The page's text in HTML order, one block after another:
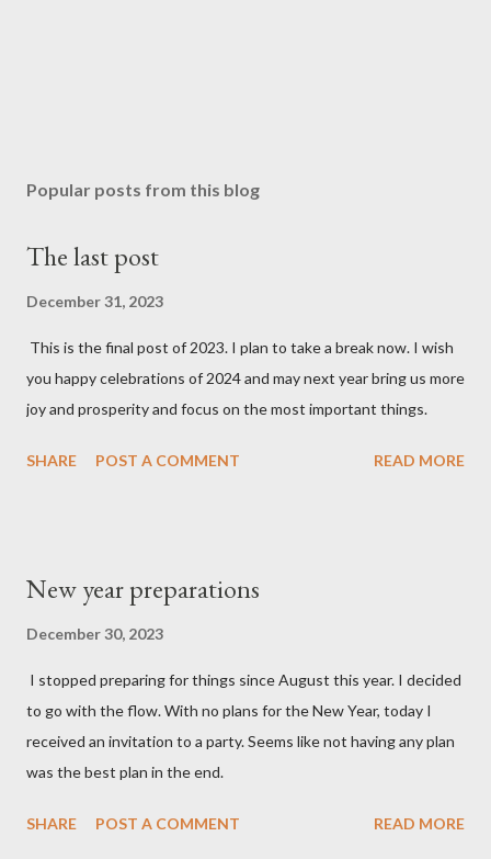
Popular posts from this blog
The last post
December 31, 2023
This is the final post of 2023. I plan to take a break now. I wish
you happy celebrations of 2024 and may next year bring us more
joy and prosperity and focus on the most important things.
SHARE POST A COMMENT READ MORE
New year preparations
December 30, 2023
I stopped preparing for things since August this year. I decided
to go with the flow. With no plans for the New Year, today I
received an invitation to a party. Seems like not having any plan
was the best plan in the end.
SHARE POST A COMMENT READ MORE